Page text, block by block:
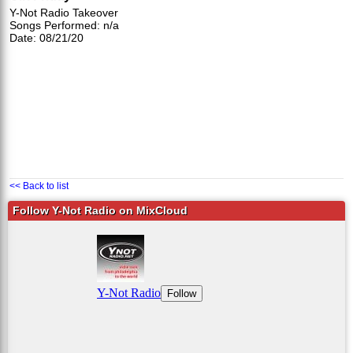
Y-Not Radio Takeover
Songs Performed: n/a
Date: 08/21/20
<< Back to list
Follow Y-Not Radio on MixCloud